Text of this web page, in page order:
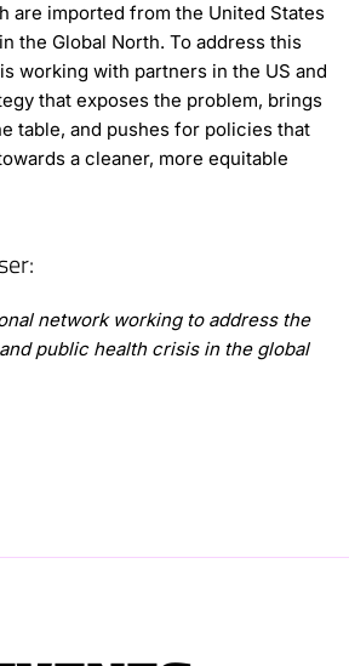
are imported from the United States
the Global North. To address this
working with partners in the US and
that exposes the problem, brings
table, and pushes for policies that
a cleaner, more equitable
network working to address the
public health crisis in the global